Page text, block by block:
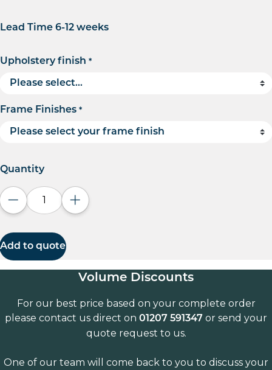
Lead Time 6-12 weeks
Upholstery finish *
Frame Finishes *
Quantity
Decrease quantityIncrease quantity
Add to quote
Volume Discounts
For our best price based on your complete order
please contact us direct on 01207 591347 or send your
quote request to us.
One of our team will come back to you to discuss your